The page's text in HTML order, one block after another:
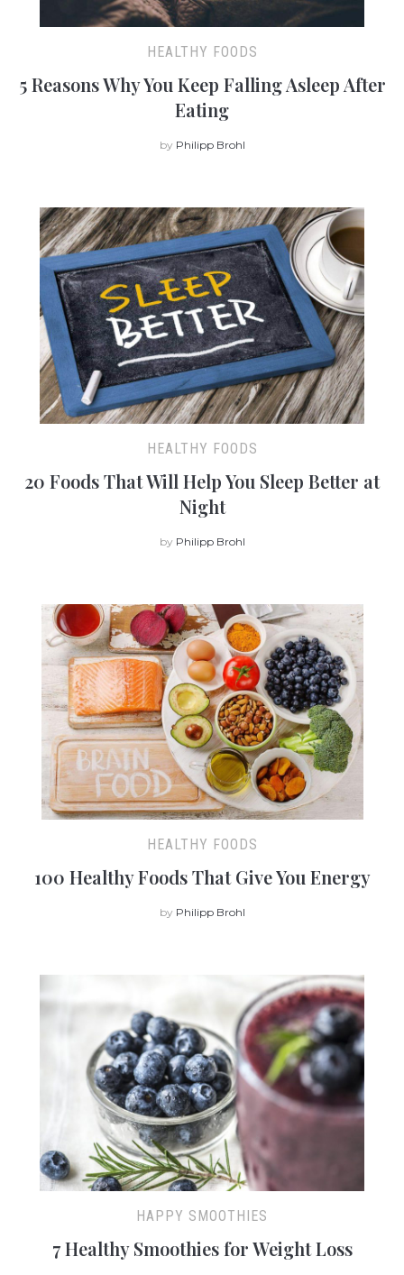
HEALTHY FOODS
5 Reasons Why You Keep Falling Asleep After
Eating
by Philipp Brohl
HEALTHY FOODS
20 Foods That Will Help You Sleep Better at
Night
by Philipp Brohl
HEALTHY FOODS
100 Healthy Foods That Give You Energy
by Philipp Brohl
HAPPY SMOOTHIES
7 Healthy Smoothies for Weight Loss